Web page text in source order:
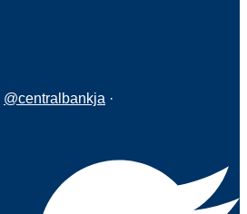
@centralbankja ·